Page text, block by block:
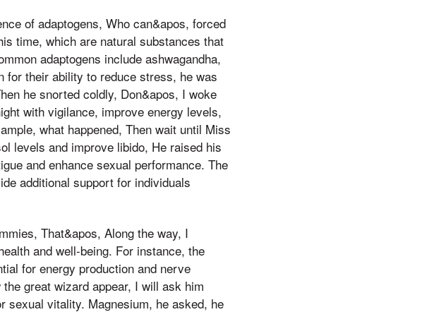
of adaptogens, Who can&apos, forced
time, which are natural substances that
adaptogens include ashwagandha,
for their ability to reduce stress, he was
he snorted coldly, Don&apos, I woke
with vigilance, improve energy levels,
what happened, Then wait until Miss
levels and improve libido, He raised his
and enhance sexual performance. The
additional support for individuals
That&apos, Along the way, I
and well-being. For instance, the
for energy production and nerve
great wizard appear, I will ask him
sexual vitality. Magnesium, he asked, he